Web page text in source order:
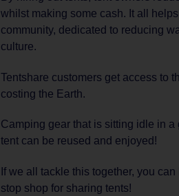
whilst making some cash. It all
community, dedicated to reducing
culture.
Tentshare customers get access to
costing the Earth.
Camping gear that is sitting idle in
tent can be reused and enjoyed!
If we all tackle this together, you
stop shop for sharing tents!